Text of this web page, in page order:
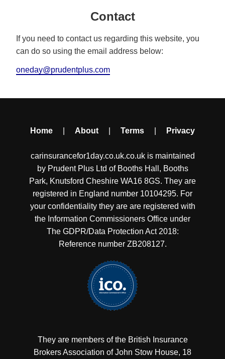
Contact
If you need to contact us regarding this website, you
can do so using the email address below:
oneday@prudentplus.com
Home About Terms Privacy
carinsurancefor1day.co.uk.co.uk is maintained
by Prudent Plus Ltd of Booths Hall, Booths
Park, Knutsford Cheshire WA16 8GS. They are
registered in England number 10104295. For
your confidentiality they are are registered with
the Information Commissioners Office under
The GDPR/Data Protection Act 2018:
Reference number ZB208127.
They are members of the British Insurance
Brokers Association of John Stow House, 18